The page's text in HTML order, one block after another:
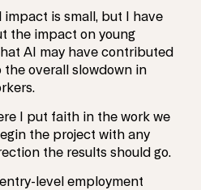
impact is small, but I have
the impact on young
AI may have contributed
overall slowdown in
I put faith in the work we
the project with any
the results should go.
level employment